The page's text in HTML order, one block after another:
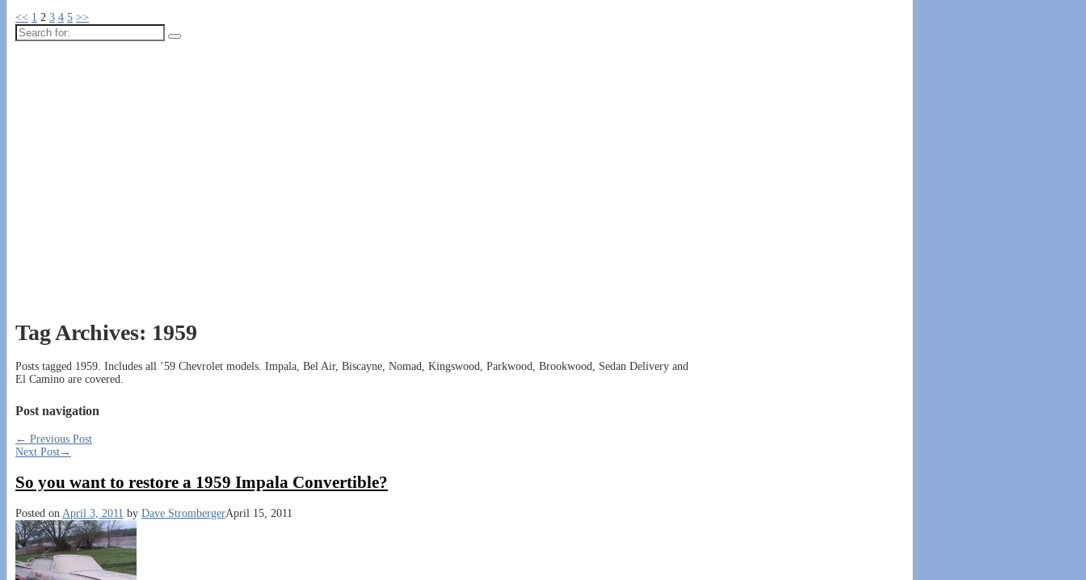
<< 1 2 3 4 5 >>
Search
for:
Tag Archives: 1959
Posts tagged 1959. Includes all ’59 Chevrolet models. Impala, Bel Air, Biscayne, Nomad, Kingswood, Parkwood, Brookwood, Sedan Delivery and
El Camino are covered.
Post navigation
← Previous Post
Next Post→
So you want to restore a 1959 Impala Convertible?
Posted on April 3, 2011 by Dave StrombergerApril 15, 2011